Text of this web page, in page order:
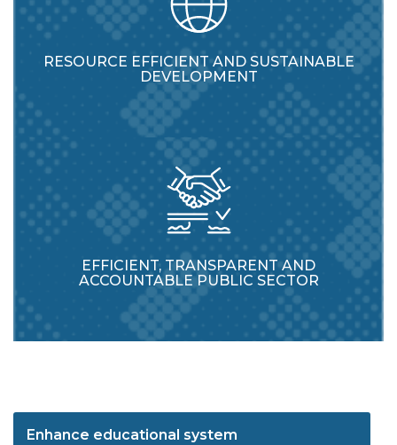
RESOURCE EFFICIENT AND SUSTAINABLE
DEVELOPMENT
EFFICIENT, TRANSPARENT AND
ACCOUNTABLE PUBLIC SECTOR
Enhance educational system